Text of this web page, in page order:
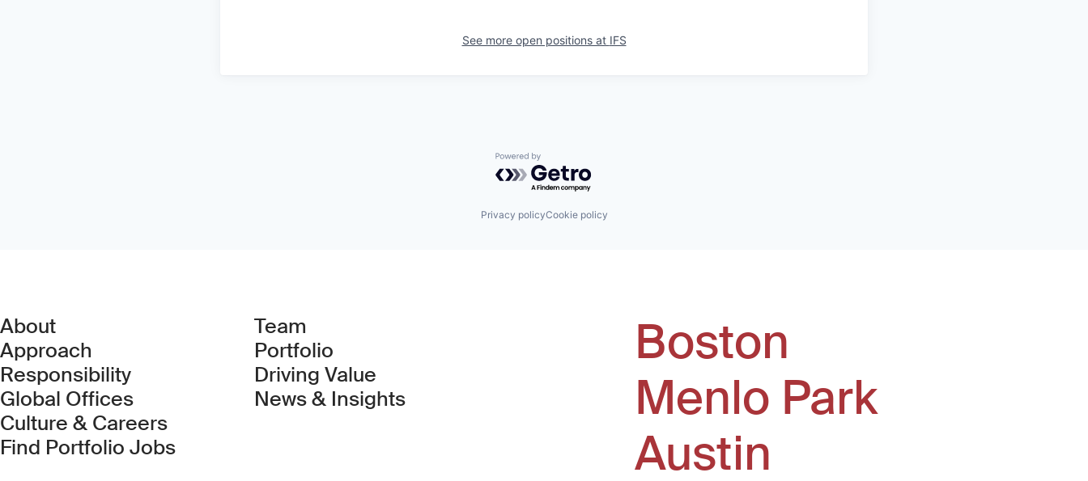
See more open positions at IFS
Powered by Getro.com
Privacy policyCookie policy
About
Approach
Responsibility
Global Offices
Culture & Careers
Find Portfolio Jobs(Link opens in new window)
Team
Portfolio
Driving Value
News & Insights
Boston
Menlo Park
Austin